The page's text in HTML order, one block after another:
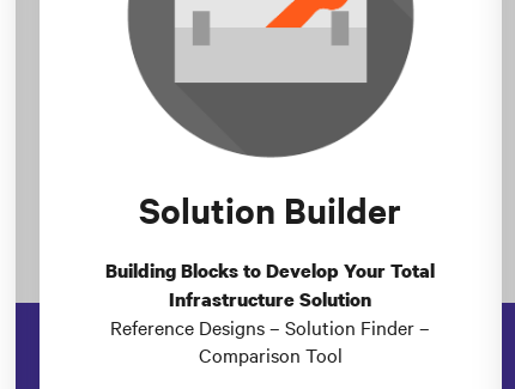
Solution Builder
Building Blocks to Develop Your Total
Infrastructure Solution
Reference Designs – Solution Finder –
Comparison Tool